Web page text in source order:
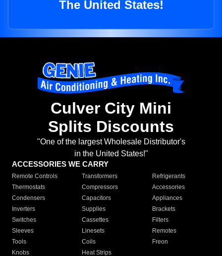
The United States!
Culver City Mini
Splits Discounts
"One of the largest Wholesale Distributor's
in the United States!"
ACCESSORIES WE CARRY
Remote Controls Transformers
Refrigerants
Thermostats
Compressors
Accessories
Condensers
Capacitors
Appliances
Inverters
Supplies
Brackets
Switches
Cassettes
Filters
Sleeves
Linesets
Remotes
Tools
Coils
Freon
Knobs
Heat Strips